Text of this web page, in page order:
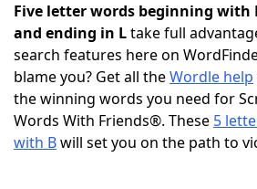
Today's NYT Games Hints &
Word Games Helpers
Word ListMaker
Five letter words beginning with
and ending in Ltake full
search features here on
blame you? Get all theWordle help
the winning words you need for
Words With Friends®. These 5
with Bwill set you on the path to